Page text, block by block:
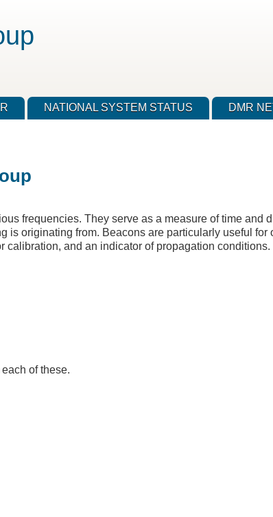
NATIONAL SYSTEM STATUS DMR
frequencies. They serve as a measure of time and
is originating from. Beacons are particularly useful for
calibration, and an indicator of propagation conditions.
of these.